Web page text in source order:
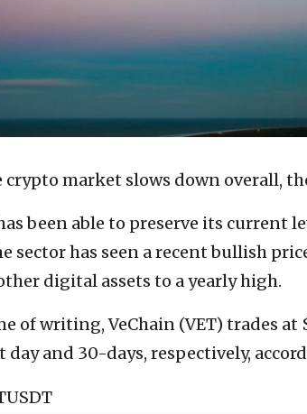
crypto market slows down overall,
been able to preserve its current
sector has seen a recent bullish
digital assets to a yearly high.
of writing, VeChain (VET) trades at
day and 30-days, respectively,